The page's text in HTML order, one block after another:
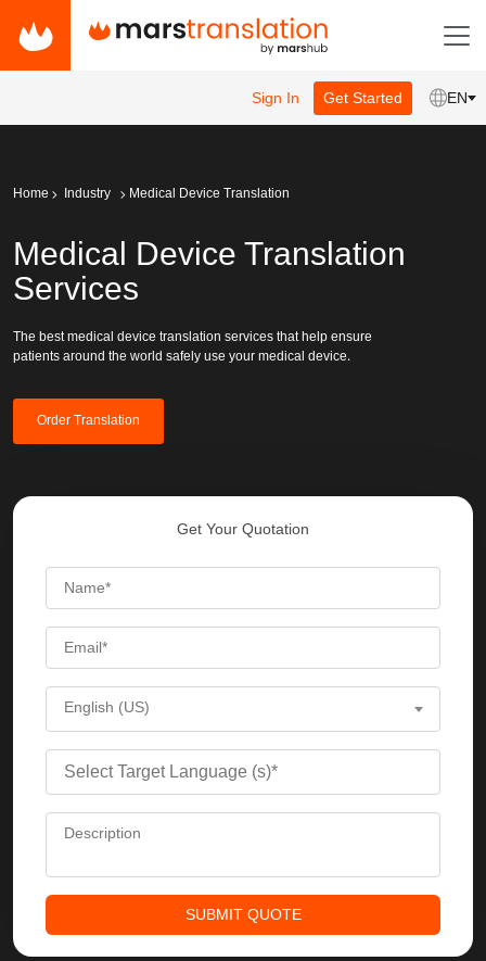
Sign In Get Started EN
Home Industry Medical Device Translation
Medical Device Translation
Services
The best medical device translation services that help ensure
patients around the world safely use your medical device.
Order Translation
Get Your Quotation
English (US)
SUBMIT QUOTE